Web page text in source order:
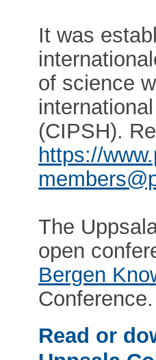
It was
of science
(CIPSH).
https://
The
open
Bergen
Conference.
Read or